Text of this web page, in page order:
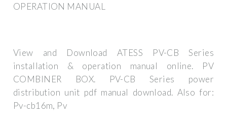
OPERATION MANUAL
View and Download ATESS PV-CB Series
installation & operation manual online. PV
COMBINER BOX. PV-CB Series power
distribution unit pdf manual download. Also for:
Pv-cb16m, Pv